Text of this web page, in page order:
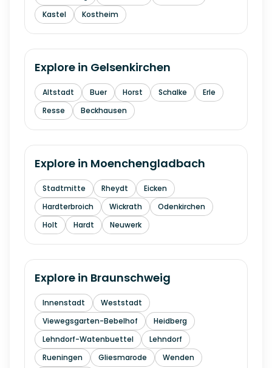
Kastel
Kostheim
Explore in Gelsenkirchen
Altstadt Buer Horst Schalke
Erle
Resse
Beckhausen
Explore in Moenchengladbach
Stadtmitte Rheydt
Eicken
Hardterbroich
Wickrath
Odenkirchen
Holt
Hardt Neuwerk
Explore in Braunschweig
Innenstadt
Weststadt
Viewegsgarten-Bebelhof
Heidberg
Lehndorf-Watenbuettel
Lehndorf
Rueningen
Gliesmarode
Wenden